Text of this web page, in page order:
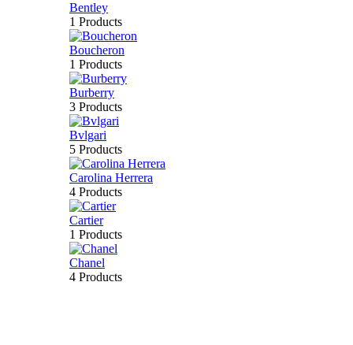
Bentley
1 Products
Boucheron
1 Products
Burberry
3 Products
Bvlgari
5 Products
Carolina Herrera
4 Products
Cartier
1 Products
Chanel
4 Products